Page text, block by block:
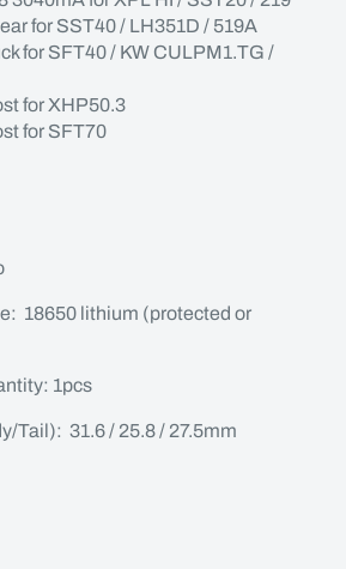
SST40 / LH351D / 519A
/ KW CULPM1.TG /
XHP50.3
SFT70
18650 lithium (protected or
1pcs
Tail): 31.6 / 25.8 / 27.5mm